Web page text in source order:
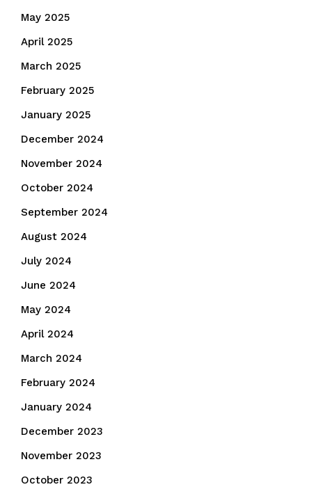
May 2025
April 2025
March 2025
February 2025
January 2025
December 2024
November 2024
October 2024
September 2024
August 2024
July 2024
June 2024
May 2024
April 2024
March 2024
February 2024
January 2024
December 2023
November 2023
October 2023